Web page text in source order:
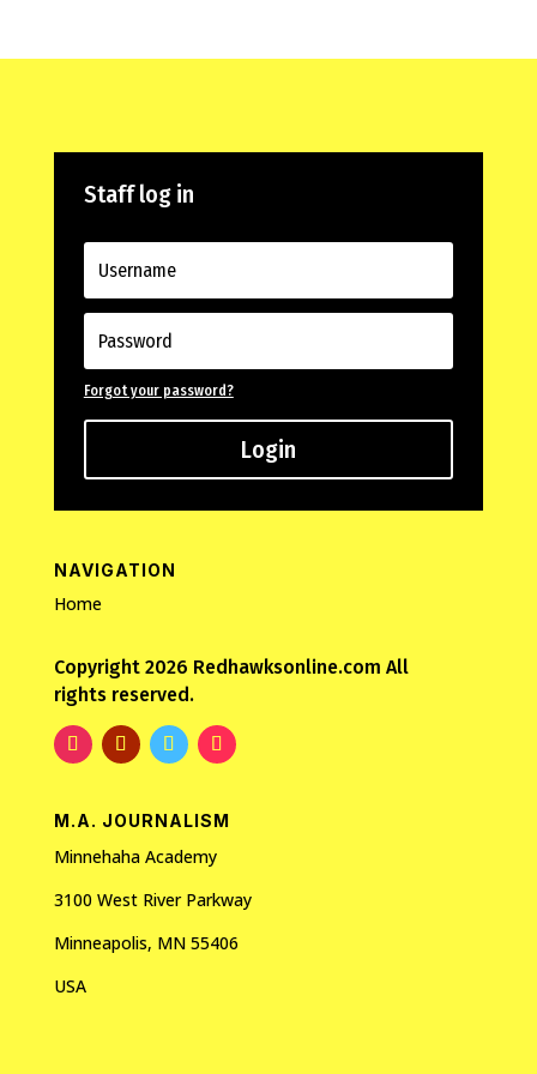
Staff log in
Forgot your password?
Login
NAVIGATION
Home
Copyright 2026 Redhawksonline.com All
rights reserved.
M.A. JOURNALISM
Minnehaha Academy
3100 West River Parkway
Minneapolis, MN 55406
USA